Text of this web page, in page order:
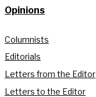
Opinions
Columnists
Editorials
Letters from the Editor
Letters to the Editor